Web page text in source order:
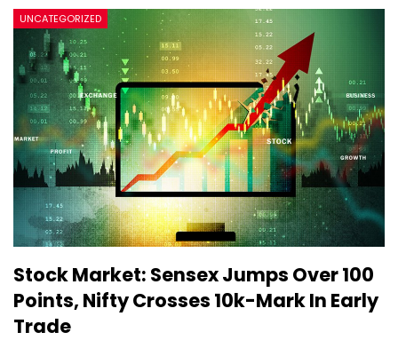
UNCATEGORIZED
Stock Market: Sensex Jumps Over 100
Points, Nifty Crosses 10k-Mark In Early
Trade